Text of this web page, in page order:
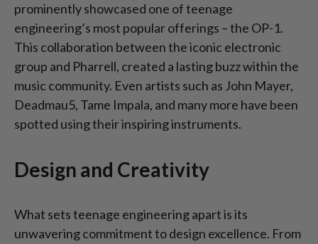
prominently showcased one of teenage
engineering’s most popular offerings – the OP-1.
This collaboration between the iconic electronic
group and Pharrell, created a lasting buzz within the
music community. Even artists such as John Mayer,
Deadmau5, Tame Impala, and many more have been
spotted using their inspiring instruments.
Design and Creativity
What sets teenage engineering apart is its
unwavering commitment to design excellence. From